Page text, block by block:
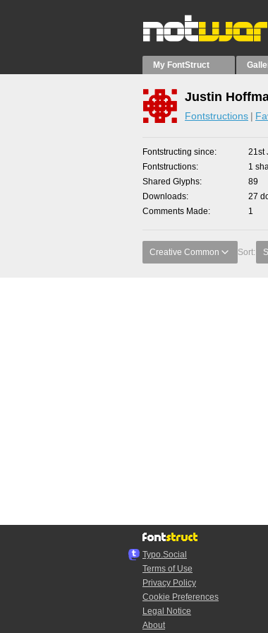
My FontStruct
Justin
Fontstructions
Fontstructing since
21st
Fontstructions
1
Shared Glyphs
89
Downloads
27
Comments Made
1
Creative Common Sort:
Typo.Social
Terms of Use
Privacy Policy
Cookie Preferences
Legal Notice
About